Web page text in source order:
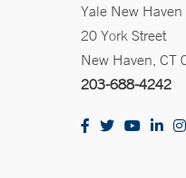
Yale New
20 York Street
New Haven, CT
203-688-4242